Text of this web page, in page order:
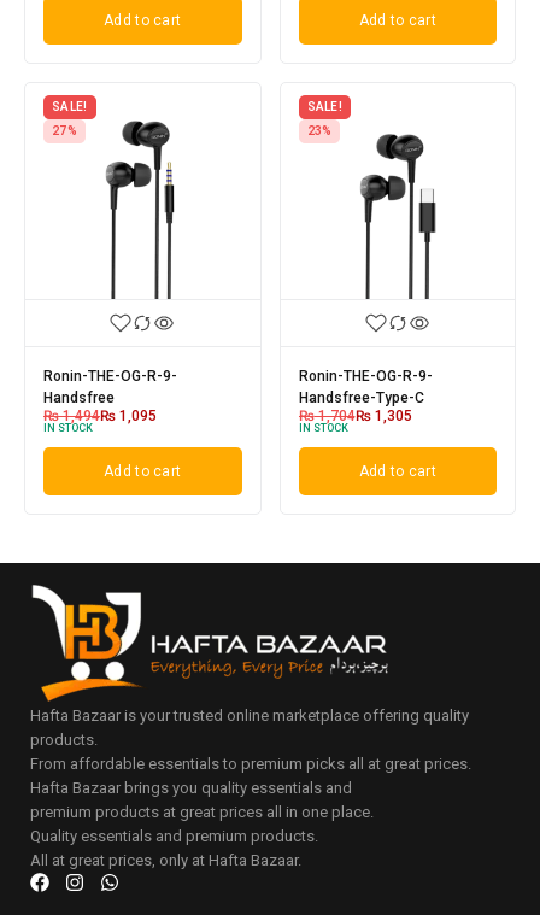
Add to cart Add to cart
SALE!
27%
Ronin-THE-OG-R-9-
Handsfree
₨1,494₨ 1,095
IN STOCK
Add to cart
SALE!
23%
Ronin-THE-OG-R-9-
Handsfree-Type-C
₨1,704₨1,305
IN STOCK
Add to cart
Hafta Bazaar is your trusted online marketplace offering quality
products.
From affordable essentials to premium picks all at great prices.
Hafta Bazaar brings you quality essentials and
premium products at great prices all in one place.
Quality essentials and premium products.
All at great prices, only at Hafta Bazaar.